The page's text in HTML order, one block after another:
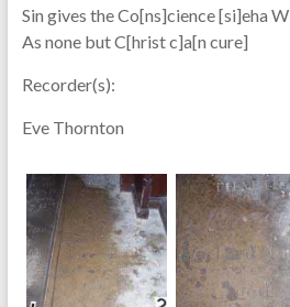
Sin gives the Co[ns]cience [si]eha W
As none but C[hrist c]a[n cure]
Recorder(s):
Eve Thornton